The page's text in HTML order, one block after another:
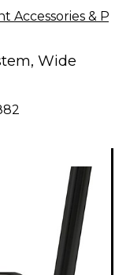
Accessories &
Wide